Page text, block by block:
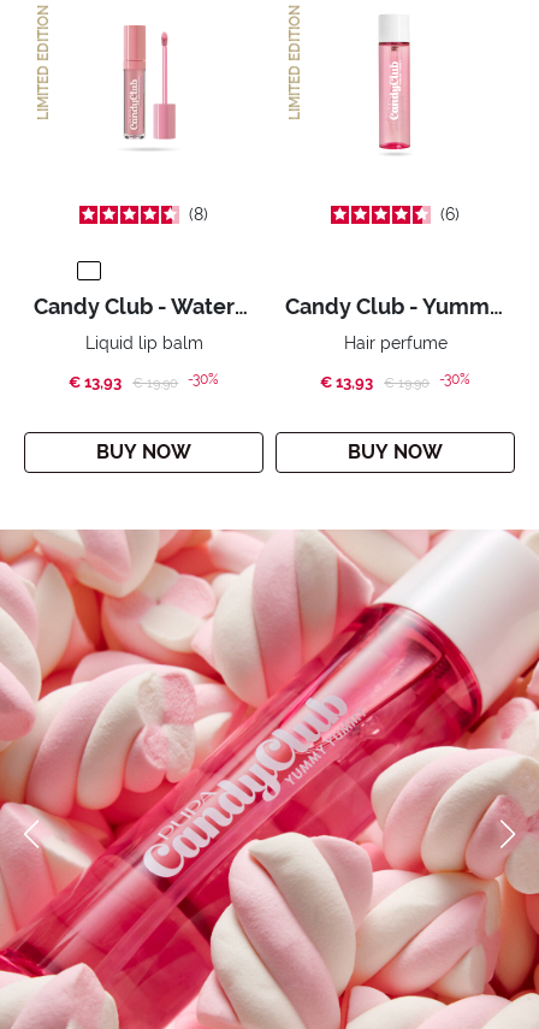
LIMITED EDITION
8
Candy Club - WateryMallow
Liquid lip balm
€ 13,93 Price reduced from
€ 19,90to-30%
BUY NOW
LIMITED EDITION
6
Candy Club - Yummy Yummy
Hair perfume
€ 13,93 Price reduced from
€ 19,90to-30%
BUY NOW